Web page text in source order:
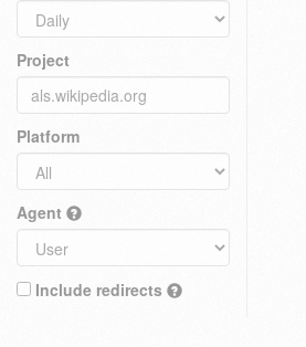
Project
Platform
Agent
Include redirects